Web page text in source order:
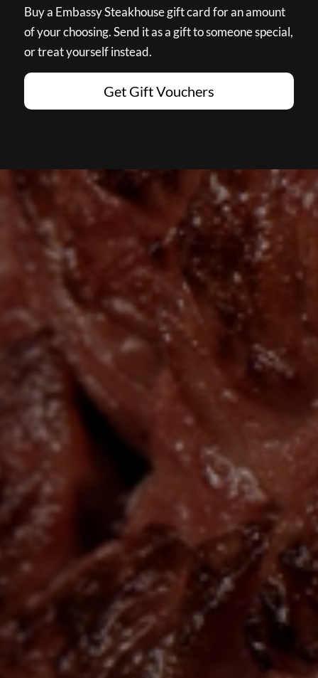
Buy a Embassy Steakhouse gift card for an amount
of your choosing. Send it as a gift to someone special,
or treat yourself instead.
Get Gift Vouchers